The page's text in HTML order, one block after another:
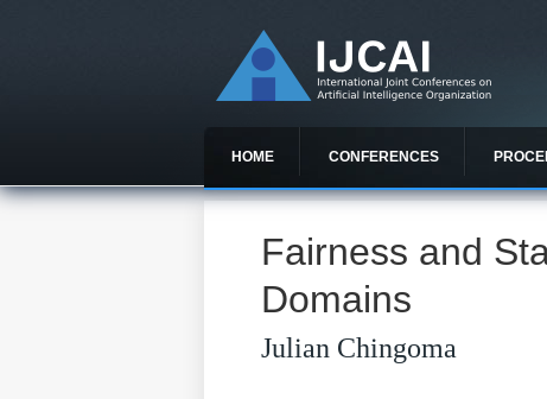
HOME CONFERENCES
Fairness and
Domains
Julian Chingoma